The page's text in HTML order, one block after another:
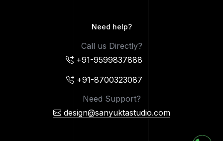
Need help?
Call us Directly?
+91-9599837888
+91-8700323087
Need Support?
design@sanyuktastudio.com